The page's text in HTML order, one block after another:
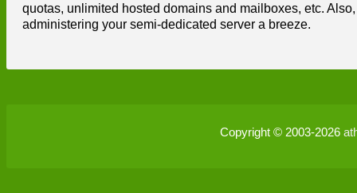
quotas, unlimited hosted domains and mailboxes, etc.
administering your semi-dedicated server a breeze.
Copyright © 2003-2026